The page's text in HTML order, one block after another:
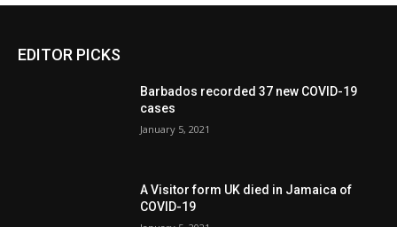
EDITOR PICKS
Barbados recorded 37 new COVID-19
cases
January 5, 2021
A Visitor form UK died in Jamaica of
COVID-19